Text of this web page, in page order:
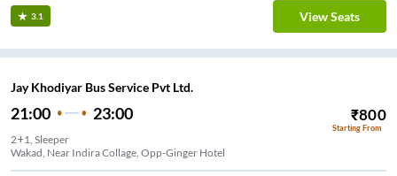
3.1 View Seats
Jay Khodiyar Bus Service Pvt Ltd.
21:00 23:00 ₹800
Starting From
2+1, Sleeper
Wakad, Near Indira Collage, Opp-Ginger Hotel